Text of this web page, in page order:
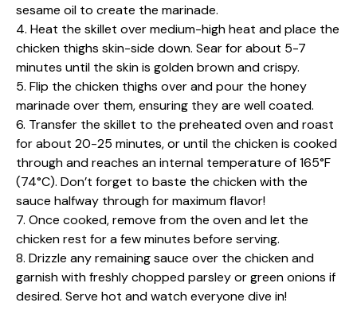
sesame oil to create the marinade.
4. Heat the skillet over medium-high heat and place the
chicken thighs skin-side down. Sear for about 5-7
minutes until the skin is golden brown and crispy.
5. Flip the chicken thighs over and pour the honey
marinade over them, ensuring they are well coated.
6. Transfer the skillet to the preheated oven and roast
for about 20-25 minutes, or until the chicken is cooked
through and reaches an internal temperature of 165°F
(74°C). Don’t forget to baste the chicken with the
sauce halfway through for maximum flavor!
7. Once cooked, remove from the oven and let the
chicken rest for a few minutes before serving.
8. Drizzle any remaining sauce over the chicken and
garnish with freshly chopped parsley or green onions if
desired. Serve hot and watch everyone dive in!